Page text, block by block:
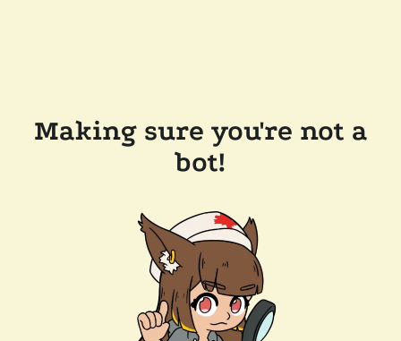
Making sure you're not a
bot!